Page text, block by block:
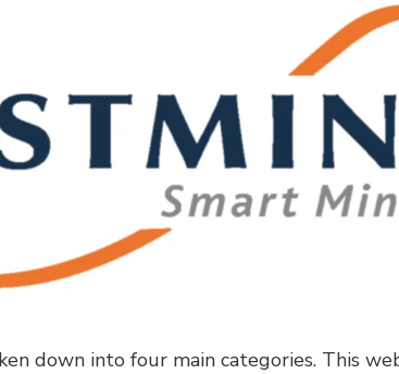
down into four main categories. This